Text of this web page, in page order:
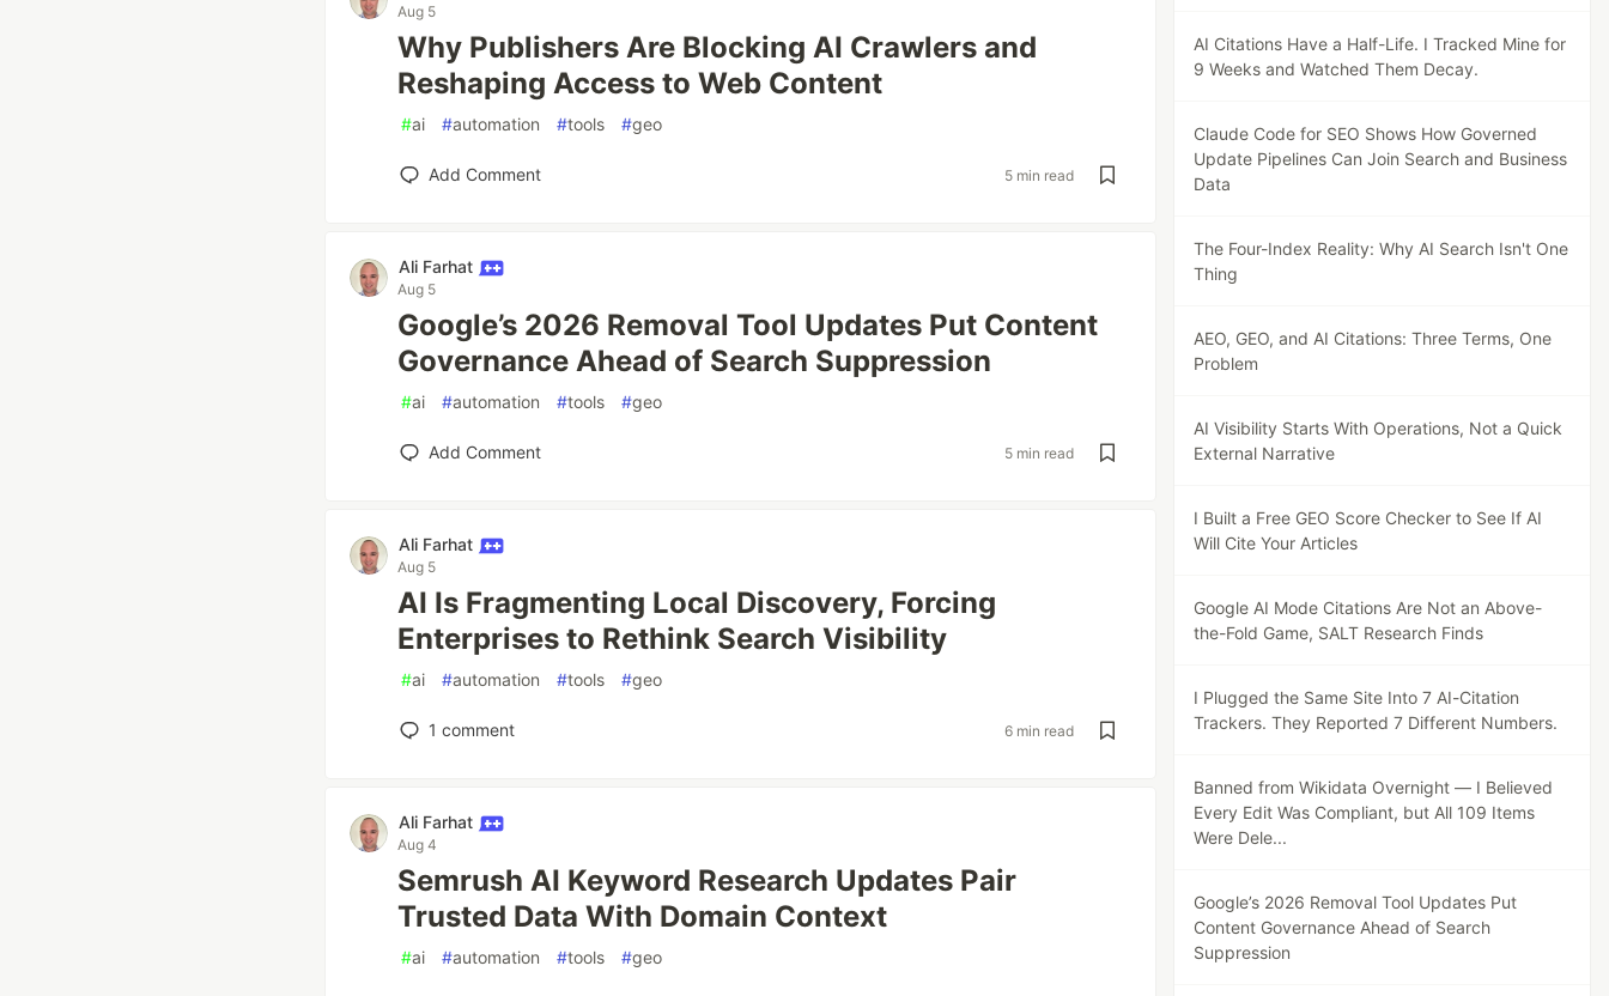
Aug 5
Why Publishers Are Blocking AI Crawlers and
Reshaping Access to Web Content
#ai #automation #tools #geo
Add Comment 5 min read
Ali Farhat
Aug 5
Google’s 2026 Removal Tool Updates Put Content
Governance Ahead of Search Suppression
#ai #automation #tools #geo
Add Comment 5 min read
Ali Farhat
Aug 5
AI Is Fragmenting Local Discovery, Forcing
Enterprises to Rethink Search Visibility
#ai #automation #tools #geo
1 comment 6 min read
Ali Farhat
Aug 4
Semrush AI Keyword Research Updates Pair
Trusted Data With Domain Context
#ai #automation #tools #geo
AI Citations Have a Half-Life. I Tracked Mine for
9 Weeks and Watched Them Decay.
Claude Code for SEO Shows How Governed
Update Pipelines Can Join Search and Business
Data
The Four-Index Reality: Why AI Search Isn't One
Thing
AEO, GEO, and AI Citations: Three Terms, One
Problem
AI Visibility Starts With Operations, Not a Quick
External Narrative
I Built a Free GEO Score Checker to See If AI
Will Cite Your Articles
Google AI Mode Citations Are Not an Above-
the-Fold Game, SALT Research Finds
I Plugged the Same Site Into 7 AI-Citation
Trackers. They Reported 7 Different Numbers.
Banned from Wikidata Overnight — I Believed
Every Edit Was Compliant, but All 109 Items
Were Dele...
Google’s 2026 Removal Tool Updates Put
Content Governance Ahead of Search
Suppression